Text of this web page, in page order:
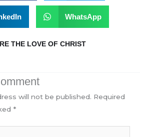
WhatsApp
THE LOVE OF CHRIST
will not be published. Required
*